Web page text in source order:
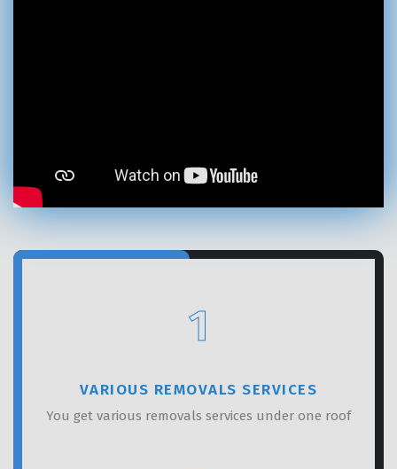
1
VARIOUS REMOVALS SERVICES
You get various removals services under one roof